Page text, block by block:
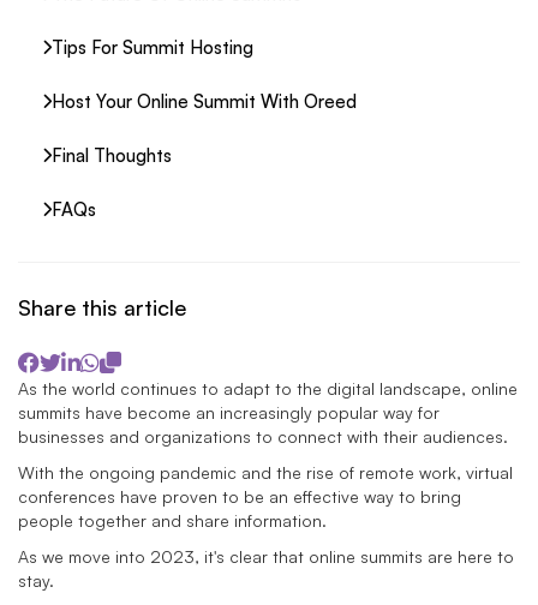
Tips For Summit Hosting
Host Your Online Summit With Oreed
Final Thoughts
FAQs
Share this article
As the world continues to adapt to the digital landscape, online
summits have become an increasingly popular way for
businesses and organizations to connect with their audiences.
With the ongoing pandemic and the rise of remote work, virtual
conferences have proven to be an effective way to bring
people together and share information.
As we move into 2023, it's clear that online summits are here to
stay.